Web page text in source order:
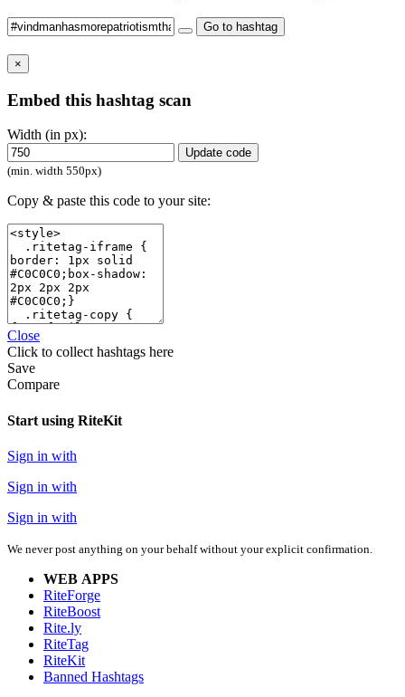
Go to hashtag
×
Embed this hashtag scan
Width (in px):
Update code
(min. width 550px)
Copy & paste this code to your site:
Close
Click to collect hashtags here
Save
Compare
Start using RiteKit
Sign in with
Sign in with
Sign in with
We never post anything on your behalf without your explicit confirmation.
WEB APPS
RiteForge
RiteBoost
Rite.ly
RiteTag
RiteKit
Banned Hashtags